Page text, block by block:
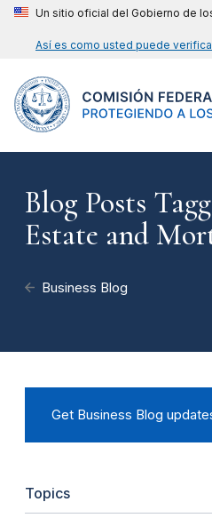
Un sitio oficial del Gobierno de
Así es como usted puede
Blog Posts
Estate and
Business Blog
Get Business Blog
Topics